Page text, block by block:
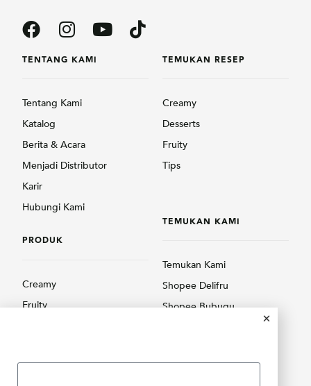
TENTANG KAMI
Tentang Kami
Katalog
Berita & Acara
Menjadi Distributor
Karir
Hubungi Kami
PRODUK
Creamy
Fruity
TEMUKAN RESEP
Creamy
Desserts
Fruity
Tips
TEMUKAN KAMI
Temukan Kami
Shopee Delifru
Shopee Bubuqu